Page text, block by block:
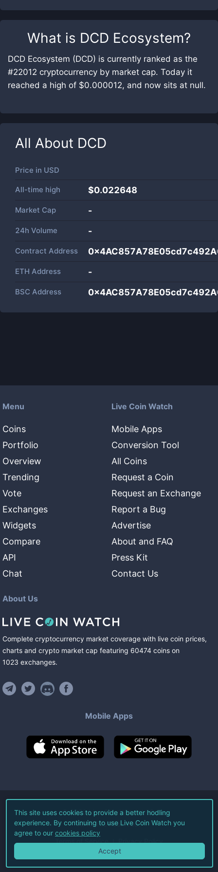
What is DCD Ecosystem?
DCD Ecosystem (DCD) is currently ranked as the
#22012 cryptocurrency by market cap. Today it
reached a high of $0.000012, and now sits at null.
All About DCD
Price in USD
All-time high $0.022648
Market Cap -
24h Volume -
Contract Address
ETH Address -
BSC Address
Menu
Coins
Portfolio
Overview
Trending
Vote
Exchanges
Widgets
Compare
API
Chat
Live Coin Watch
Mobile Apps
Conversion Tool
All Coins
Request a Coin
Request an Exchange
Report a Bug
Advertise
About and FAQ
Press Kit
Contact Us
About Us
Complete cryptocurrency market coverage with live coin prices,
charts and crypto market cap featuring 60474 coins on
1023 exchanges.
Mobile Apps
©2026Live Coin Watch LLC.
All Rights Reserved.
Terms of Service Privacy Policy
This site uses cookies to provide a better hodling
experience. By continuing to use Live Coin Watch you
agree to our cookies policy
Accept